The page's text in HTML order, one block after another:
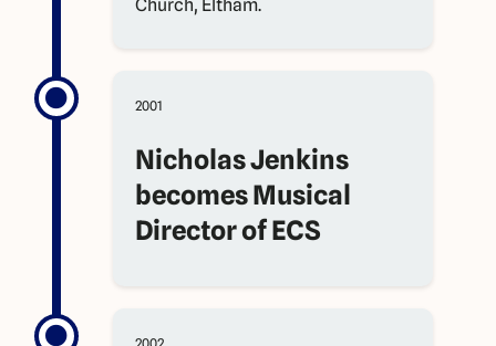
Church, Eltham.
2001
Nicholas Jenkins
becomes Musical
Director of ECS